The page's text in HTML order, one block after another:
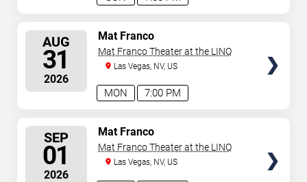
AUG
31
2026
7:00 PM
MON
Mat Franco
Mat Franco Theater at the LINQ
Las Vegas, NV, US
SEP
01
2026
Mat Franco
Mat Franco Theater at the LINQ
Las Vegas, NV, US